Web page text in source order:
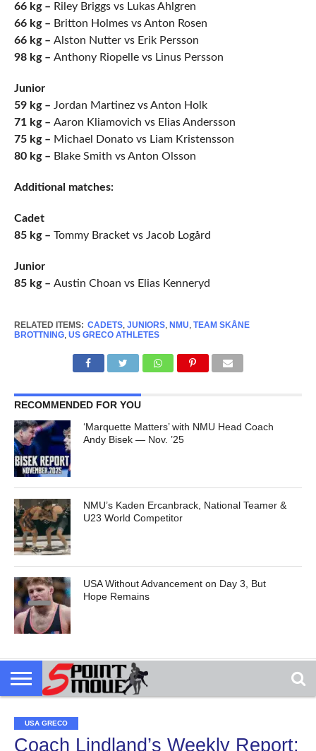
66 kg – Riley Briggs vs Lukas Ahlgren
66 kg – Britton Holmes vs Anton Rosen
66 kg – Alston Nutter vs Erik Persson
98 kg – Anthony Riopelle vs Linus Persson
Junior
59 kg – Jordan Martinez vs Anton Holk
71 kg – Aaron Kliamovich vs Elias Andersson
75 kg – Michael Donato vs Liam Kristensson
80 kg – Blake Smith vs Anton Olsson
Additional matches:
Cadet
85 kg – Tommy Bracket vs Jacob Logård
Junior
85 kg – Austin Choan vs Elias Kenneryd
RELATED ITEMS: CADETS, JUNIORS, NMU, TEAM SKÅNE
BROTTNING, US GRECO ATHLETES
RECOMMENDED FOR YOU
‘Marquette Matters’ with NMU Head Coach
Andy Bisek — Nov. ’25
NMU’s Kaden Ercanbrack, National Teamer &
U23 World Competitor
USA Without Advancement on Day 3, But
Hope Remains
USA GRECO
Coach Lindland’s Weekly Report: